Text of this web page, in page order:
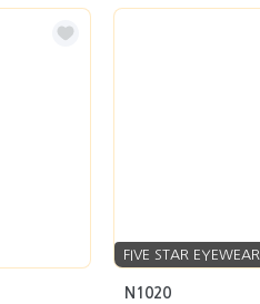
FIVE STAR EYEWEAR
N1020